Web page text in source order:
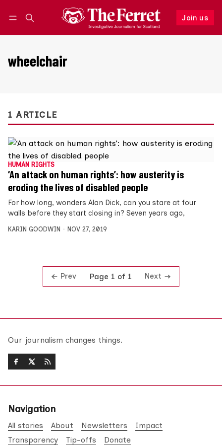
Join us
Follow
wheelchair
1 ARTICLE
HUMAN RIGHTS
‘An attack on human rights’: how austerity is
eroding the lives of disabled people
For how long, wonders Alan Dick, can you stare at four
walls before they start closing in? Seven years ago,
KARIN GOODWIN NOV 27, 2019
Prev Page 1 of 1 Next
Our journalism changes things.
Navigation
All stories About Newsletters
Impact
Transparency
Tip-offs Donate